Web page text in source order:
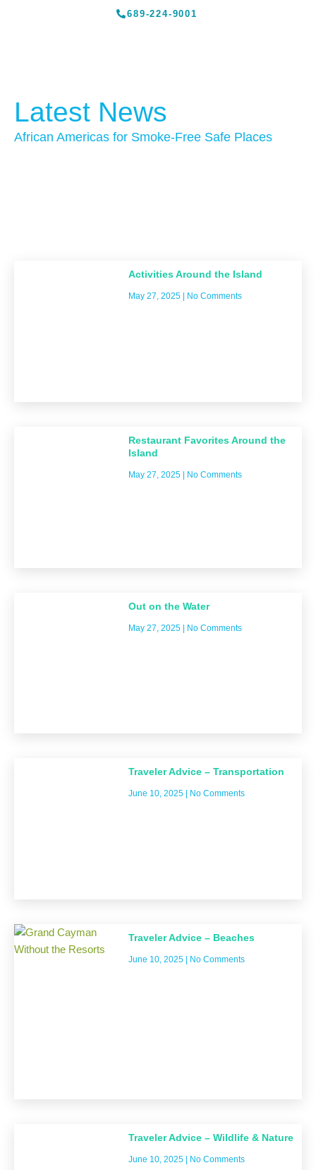
689-224-9001
Latest News
African Americas for Smoke-Free Safe Places
Activities Around the Island
May 27, 2025 No Comments
Restaurant Favorites Around the
Island
May 27, 2025 No Comments
Out on the Water
May 27, 2025 No Comments
Traveler Advice – Transportation
June 10, 2025 No Comments
Traveler Advice – Beaches
June 10, 2025 No Comments
Traveler Advice – Wildlife & Nature
June 10, 2025 No Comments